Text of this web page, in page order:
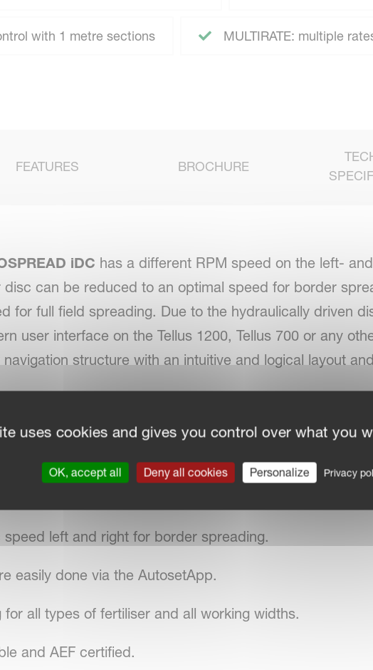
with 1 metre sections MULTIRATE: multiple
FEATURES BROCHURE
iDC has a different RPM speed on the left-
disc can be reduced to an optimal speed for border
for full field spreading. Due to the hydraulically driven
user interface on the Tellus 1200, Tellus 700 or any
structure with an intuitive and logical layout
on disc RPM.
driveline.
left and right for border spreading.
easily done via the AutosetApp.
all types of fertiliser and all working widths.
and AEF certified.
uses cookies and gives you control over what you
OK, accept all Deny all cookies Personalize Privacy